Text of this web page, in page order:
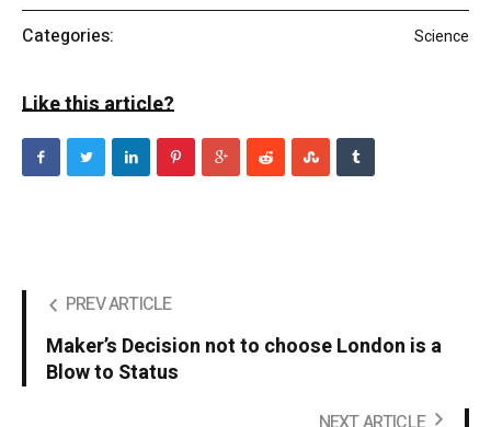
Categories: Science
Like this article?
PREV ARTICLE
Maker’s Decision not to choose London is a
Blow to Status